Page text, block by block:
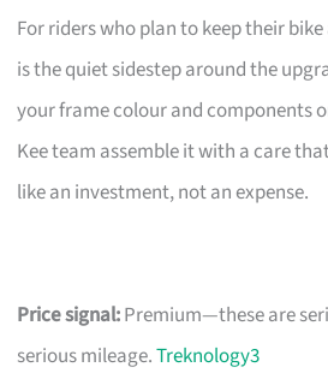
For riders who plan to keep their
is the quiet sidestep around the
your frame colour and components
Kee team assemble it with a care
like an investment, not an expense.
Price signal:Premium—these are
serious mileage.Treknology3